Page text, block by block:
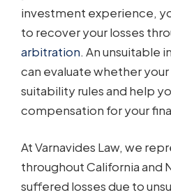
investment experience,
to recover your losses
arbitration. An unsuitable
can evaluate whether
suitability rules and help
compensation for your
At Varnavides Law, we
throughout California and
suffered losses due to